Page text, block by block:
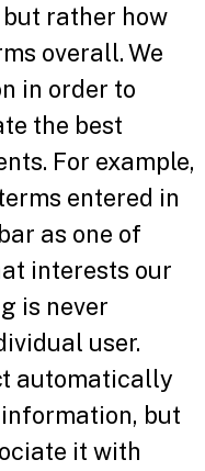
rather how
overall. We
in order to
the best
For example,
entered in
as one of
interests our
is never
user.
automatically
but
it with